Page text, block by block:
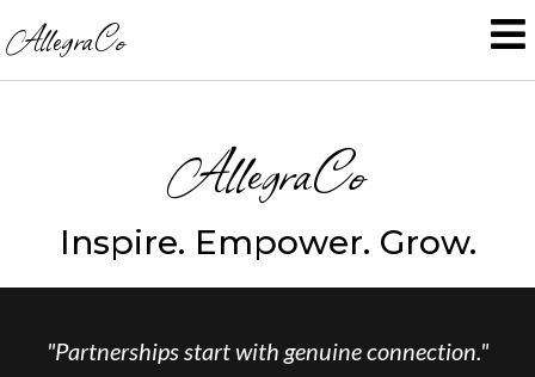
AllegraCo
AllegraCo
Inspire. Empower. Grow.
"Partnerships start with genuine connection."